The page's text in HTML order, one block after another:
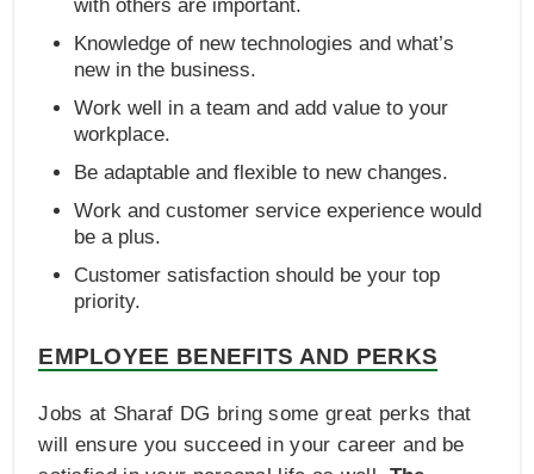
with others are important.
Knowledge of new technologies and what’s
new in the business.
Work well in a team and add value to your
workplace.
Be adaptable and flexible to new changes.
Work and customer service experience would
be a plus.
Customer satisfaction should be your top
priority.
EMPLOYEE BENEFITS AND PERKS
Jobs at Sharaf DG bring some great perks that
will ensure you succeed in your career and be